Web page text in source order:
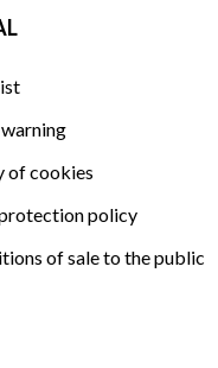
of cookies
policy
of sale to the public